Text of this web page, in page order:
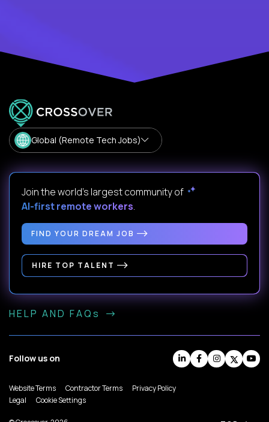
Global (Remote Tech Jobs)
Join the world's largest community of
AI-first remote workers.
FIND YOUR DREAM JOB
HIRE TOP TALENT
HELP AND FAQs
Follow us on
Website Terms Contractor Terms
Privacy Policy
Legal
Cookie Settings